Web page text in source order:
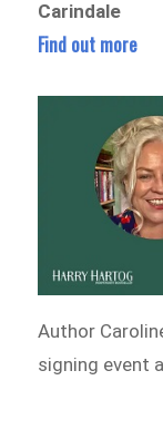
Carindale
Find out more
Author
signing event